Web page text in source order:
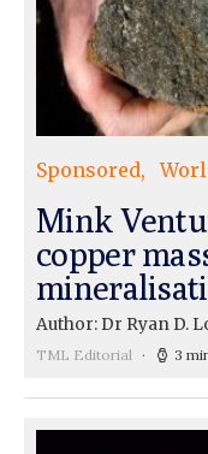
Sponsored
Mink
copper
Author: Dr Ryan D.
TML Editorial 3